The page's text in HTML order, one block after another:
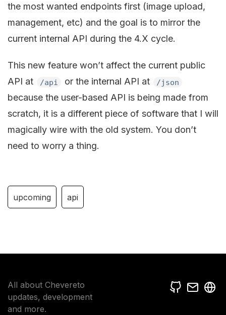
the most wanted endpoints first (image upload,
management, etc) and the goal is to mirror the
current internal API during the 4.X cycle.
This new feature won’t affect the current public
API at
/api or the internal API at /json
because the user-based API is being made from
scratch, it is a different piece of software that I will
magically wire with the old system. You don’t
need to worry a thing.
upcoming api
All about Chevereto
updates, development
and more.